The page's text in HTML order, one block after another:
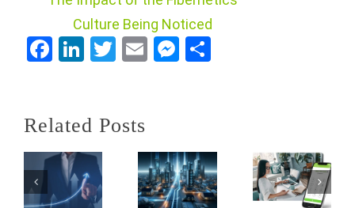
Facebook
LinkedIn
Twitter
EmailMessenger
Related Posts
Country
Office
Solutions
Added
Reseller
Power of
NEWT
A Case
for